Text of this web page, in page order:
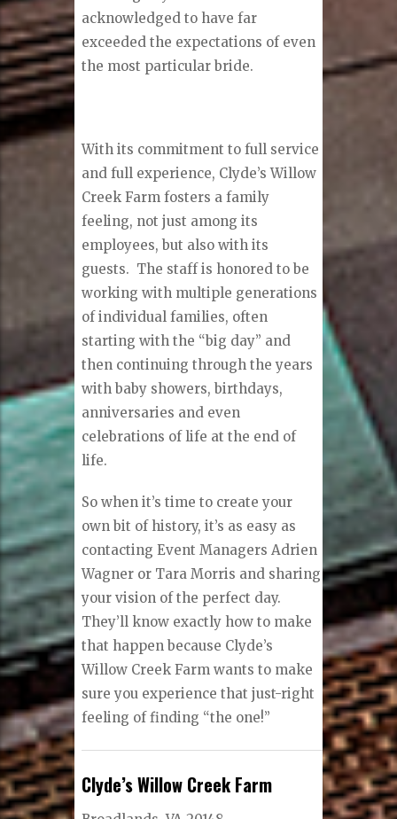
acknowledged to have far
exceeded the expectations of even
the most particular bride.
With its commitment to full service
and full experience, Clyde’s Willow
Creek Farm fosters a family
feeling, not just among its
employees, but also with its
guests. The staff is honored to be
working with multiple generations
of individual families, often
starting with the “big day” and
then continuing through the years
with baby showers, birthdays,
anniversaries and even
celebrations of life at the end of
life.
So when it’s time to create your
own bit of history, it’s as easy as
contacting Event Managers Adrien
Wagner or Tara Morris and sharing
your vision of the perfect day.
They’ll know exactly how to make
that happen because Clyde’s
Willow Creek Farm wants to make
sure you experience that just-right
feeling of finding “the one!”
Clyde’s Willow Creek Farm